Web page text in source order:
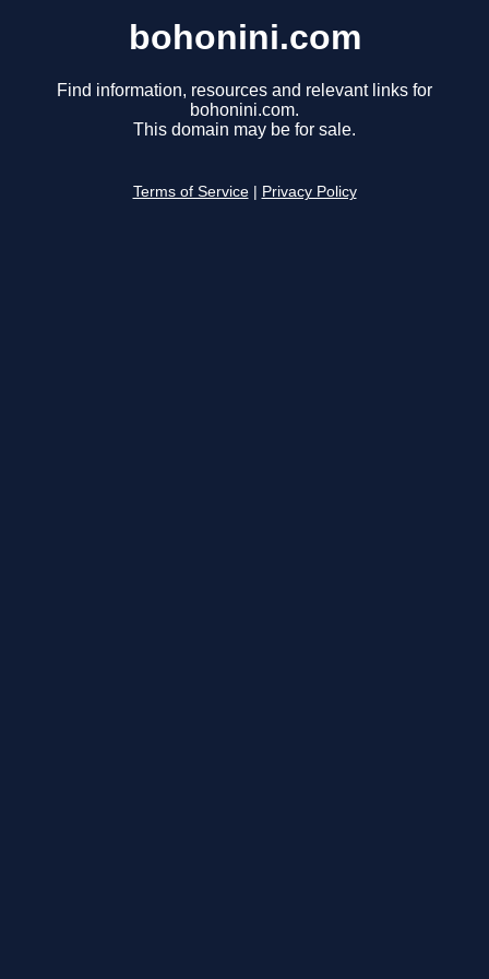
bohonini.com
Find information, resources and relevant links for
bohonini.com.
This domain may be for sale.
Terms of Service Privacy Policy